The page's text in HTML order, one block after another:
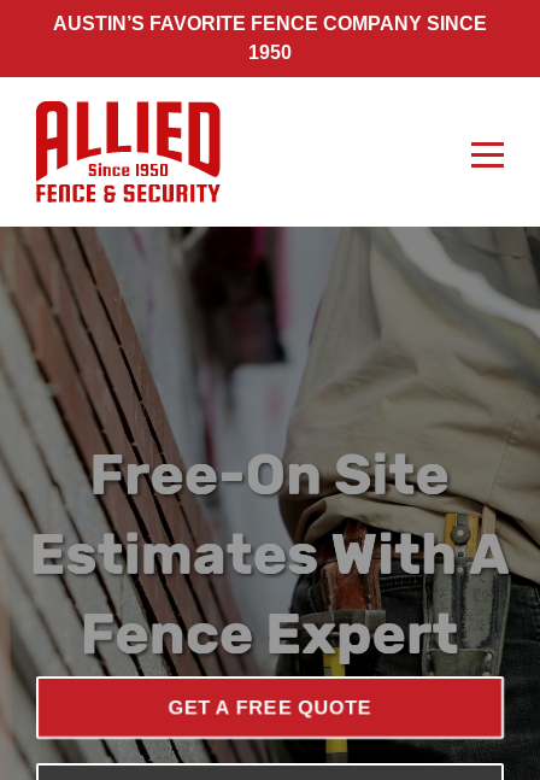
AUSTIN’S FAVORITE FENCE COMPANY SINCE
1950
GET A FREE QUOTE